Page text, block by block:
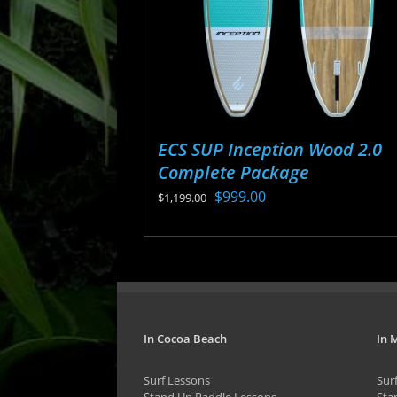
ECS SUP Inception Wood 2.0
Complete Package
$1,199.00 Original
$999.00Current
This
has
variants.
options
In Cocoa Beach
Surf Lessons
In